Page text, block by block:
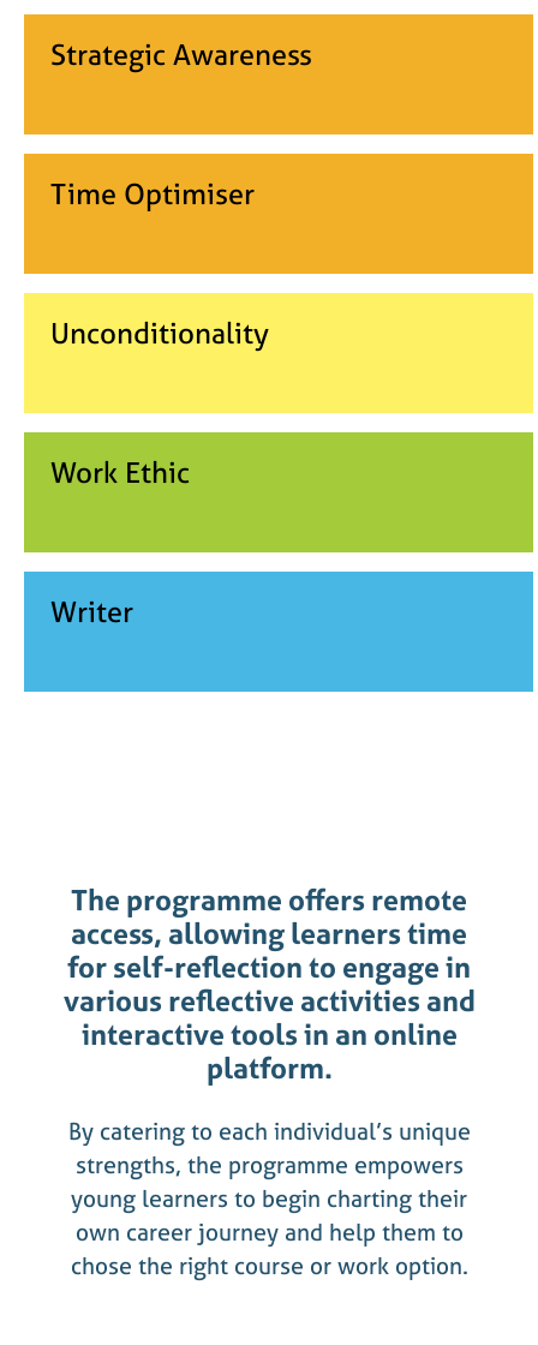
Strategic Awareness
Time Optimiser
Unconditionality
Work Ethic
Writer
The programme offers remote
access, allowing learners time
for self-reflection to engage in
various reflective activities and
interactive tools in an online
platform.
By catering to each individual’s unique
strengths, the programme empowers
young learners to begin charting their
own career journey and help them to
chose the right course or work option.